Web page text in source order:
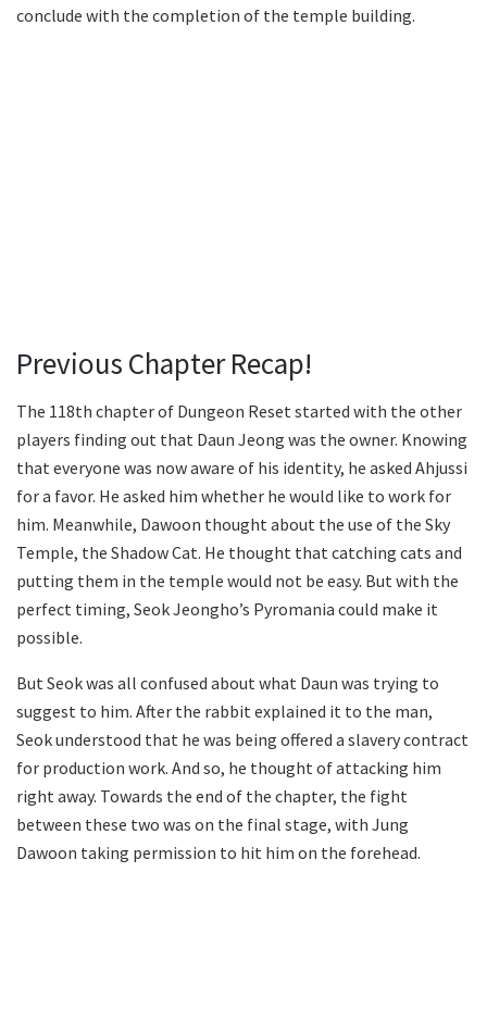
conclude with the completion of the temple building.
Previous Chapter Recap!
The 118th chapter of Dungeon Reset started with the other
players finding out that Daun Jeong was the owner. Knowing
that everyone was now aware of his identity, he asked Ahjussi
for a favor. He asked him whether he would like to work for
him. Meanwhile, Dawoon thought about the use of the Sky
Temple, the Shadow Cat. He thought that catching cats and
putting them in the temple would not be easy. But with the
perfect timing, Seok Jeongho’s Pyromania could make it
possible.
But Seok was all confused about what Daun was trying to
suggest to him. After the rabbit explained it to the man,
Seok understood that he was being offered a slavery contract
for production work. And so, he thought of attacking him
right away. Towards the end of the chapter, the fight
between these two was on the final stage, with Jung
Dawoon taking permission to hit him on the forehead.